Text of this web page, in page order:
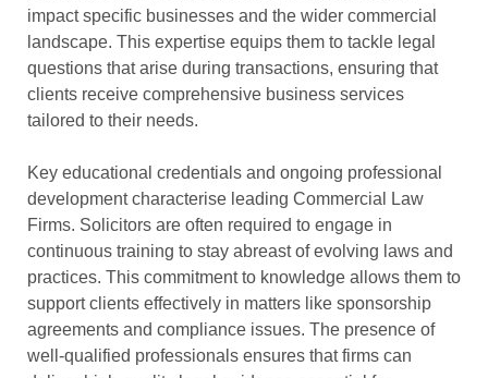
impact specific businesses and the wider commercial
landscape. This expertise equips them to tackle legal
questions that arise during transactions, ensuring that
clients receive comprehensive business services
tailored to their needs.
Key educational credentials and ongoing professional
development characterise leading Commercial Law
Firms. Solicitors are often required to engage in
continuous training to stay abreast of evolving laws and
practices. This commitment to knowledge allows them to
support clients effectively in matters like sponsorship
agreements and compliance issues. The presence of
well-qualified professionals ensures that firms can